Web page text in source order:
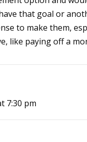
that goal or
to make them,
like paying off a
7:30 pm